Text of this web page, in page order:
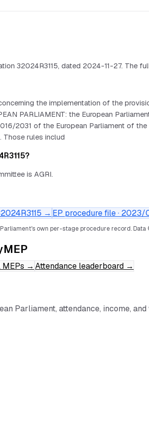
32024R3115, dated 2024-11-27. The
the implementation of the
PARLIAMENT: the European
2031 of the European Parliament of
rules includ
is AGRI.
→ EP procedure file · 2023/
own per-stage procedure record. Data
→ Attendance leaderboard →
Parliament, attendance, income,